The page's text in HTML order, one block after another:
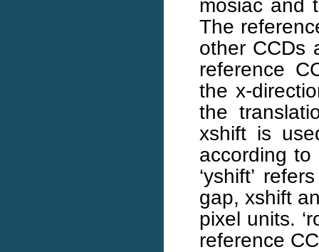
mosiac and
The
other CCDs
reference
the x-
the
xshift is
according
‘yshift’
gap, xshift
pixel units.
reference